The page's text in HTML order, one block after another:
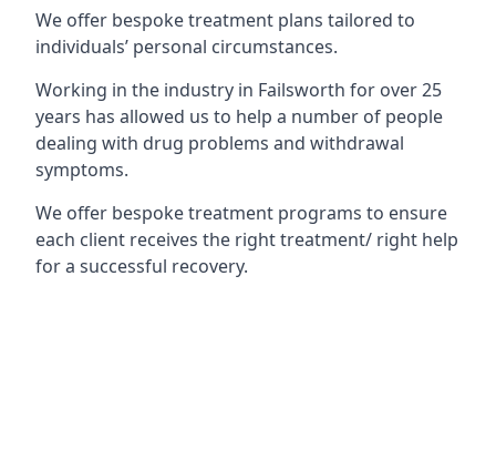
We offer bespoke treatment plans tailored to
individuals’ personal circumstances.
Working in the industry in Failsworth for over 25
years has allowed us to help a number of people
dealing with drug problems and withdrawal
symptoms.
We offer bespoke treatment programs to ensure
each client receives the right treatment/ right help
for a successful recovery.